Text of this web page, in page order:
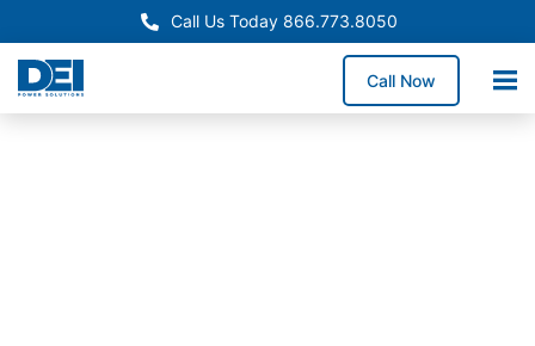
Call Us Today 866.773.8050
Call Now